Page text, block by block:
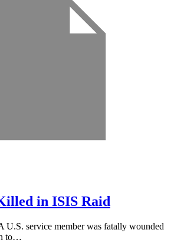
in ISIS Raid
U.S. service member was fatally wounded
to…